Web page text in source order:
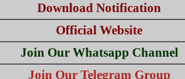
Download Notification
Official Website
Join Our Whatsapp Channel
Join Our Telegram Group